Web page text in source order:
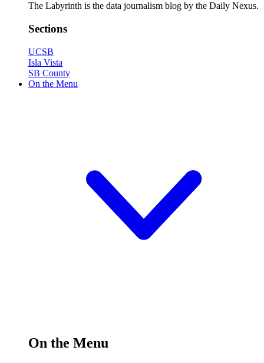
The Labyrinth is the data journalism blog by the Daily Nexus.
Sections
UCSB
Isla Vista
SB County
On the Menu
On the Menu